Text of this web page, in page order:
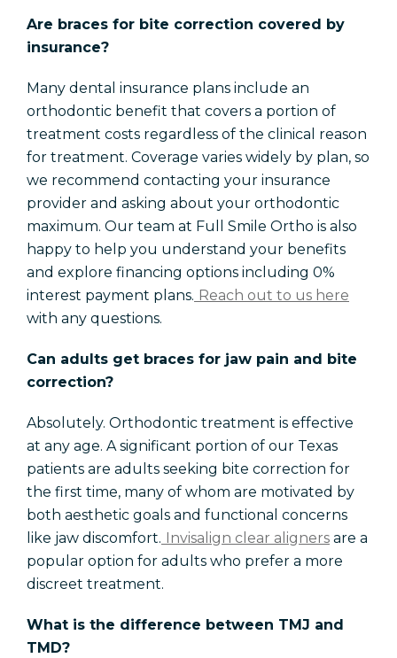
Are braces for bite correction covered by
insurance?
Many dental insurance plans include an
orthodontic benefit that covers a portion of
treatment costs regardless of the clinical reason
for treatment. Coverage varies widely by plan, so
we recommend contacting your insurance
provider and asking about your orthodontic
maximum. Our team at Full Smile Ortho is also
happy to help you understand your benefits
and explore financing options including 0%
interest payment plans. Reach out to us here
with any questions.
Can adults get braces for jaw pain and bite
correction?
Absolutely. Orthodontic treatment is effective
at any age. A significant portion of our Texas
patients are adults seeking bite correction for
the first time, many of whom are motivated by
both aesthetic goals and functional concerns
like jaw discomfort.
Invisalign clear aligners are a
popular option for adults who prefer a more
discreet treatment.
What is the difference between TMJ and
TMD?